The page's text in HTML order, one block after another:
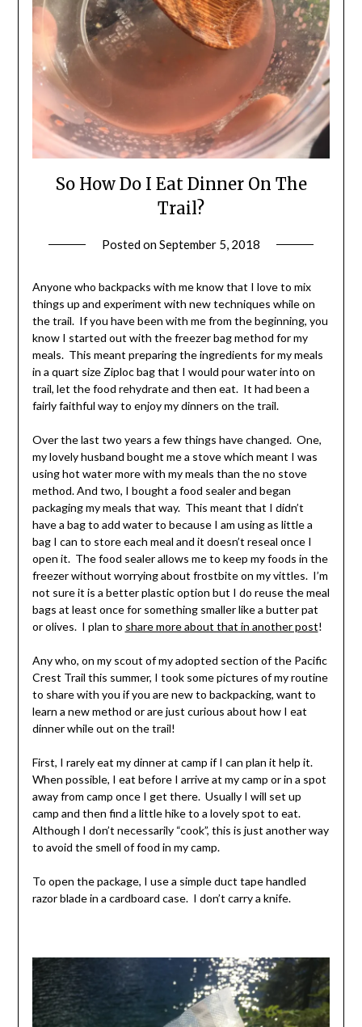
So How Do I Eat Dinner On The
Trail?
Posted onSeptember 5, 2018
Leader
Anyone who backpacks with me know that I love to mix
things up and experiment with new techniques while on
the trail. If you have been with me from the beginning, you
know I started out with the freezer bag method for my
meals. This meant preparing the ingredients for my meals
in a quart size Ziploc bag that I would pour water into on
trail, let the food rehydrate and then eat. It had been a
fairly faithful way to enjoy my dinners on the trail.
Over the last two years a few things have changed. One,
my lovely husband bought me a stove which meant I was
using hot water more with my meals than the no stove
method. And two, I bought a food sealer and began
packaging my meals that way. This meant that I didn’t
have a bag to add water to because I am using as little a
bag I can to store each meal and it doesn’t reseal once I
open it. The food sealer allows me to keep my foods in the
freezer without worrying about frostbite on my vittles. I’m
not sure it is a better plastic option but I do reuse the meal
bags at least once for something smaller like a butter pat
or olives. I plan to share more about that in another post!
Any who, on my scout of my adopted section of the Pacific
Crest Trail this summer, I took some pictures of my routine
to share with you if you are new to backpacking, want to
learn a new method or are just curious about how I eat
dinner while out on the trail!
First, I rarely eat my dinner at camp if I can plan it help it.
When possible, I eat before I arrive at my camp or in a spot
away from camp once I get there. Usually I will set up
camp and then find a little hike to a lovely spot to eat.
Although I don’t necessarily “cook”, this is just another way
to avoid the smell of food in my camp.
To open the package, I use a simple duct tape handled
razor blade in a cardboard case. I don’t carry a knife.